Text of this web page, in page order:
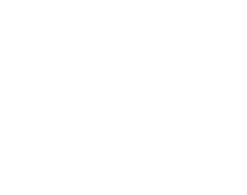
do this alone.
mean the world to us.